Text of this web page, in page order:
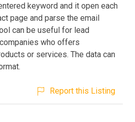
keyword and it open each
page and parse the email
can be useful for lead
who offers
or services. The data can
Report this Listing